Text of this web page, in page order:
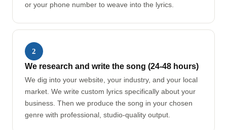
or your phone number to weave into the lyrics.
2
We research and write the song (24-48 hours)
We dig into your website, your industry, and your local
market. We write custom lyrics specifically about your
business. Then we produce the song in your chosen
genre with professional, studio-quality output.